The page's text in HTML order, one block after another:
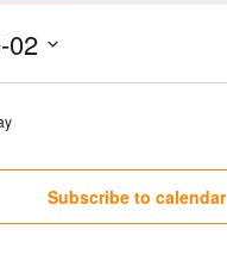
02
Subscribe to calendar